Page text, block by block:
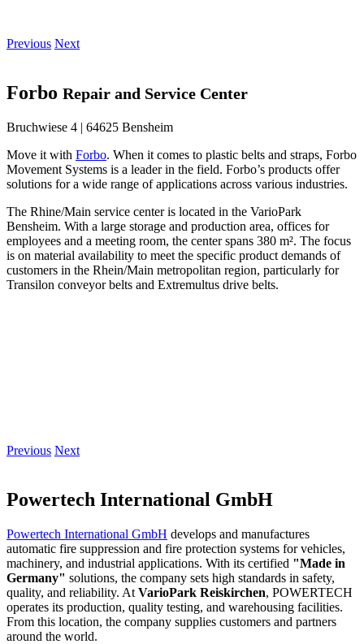
Previous Next
Forbo Repair and Service Center
Bruchwiese 4 | 64625 Bensheim
Move it with Forbo. When it comes to plastic belts and straps, Forbo
Movement Systems is a leader in the field. Forbo’s products offer
solutions for a wide range of applications across various industries.
The Rhine/Main service center is located in the VarioPark
Bensheim. With a large storage and production area, offices for
employees and a meeting room, the center spans 380 m². The focus
is on material availability to meet the specific product demands of
customers in the Rhein/Main metropolitan region, particularly for
Transilon conveyor belts and Extremultus drive belts.
Previous Next
Powertech International GmbH
Powertech International GmbH develops and manufactures
automatic fire suppression and fire protection systems for vehicles,
machinery, and industrial applications. With its certified "Made in
Germany" solutions, the company sets high standards in safety,
quality, and reliability. At VarioPark Reiskirchen, POWERTECH
operates its production, quality testing, and warehousing facilities.
From this location, the company supplies customers and partners
around the world.